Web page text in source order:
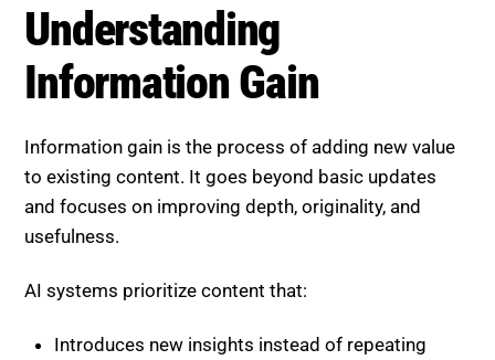
Understanding
Information Gain
Information gain is the process of adding new value
to existing content. It goes beyond basic updates
and focuses on improving depth, originality, and
usefulness.
AI systems prioritize content that:
Introduces new insights instead of repeating